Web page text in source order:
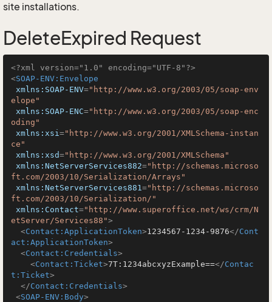
site installations.
DeleteExpired Request
<?xml version="1.0" encoding="UTF-8"?>
<SOAP-ENV:Envelope
xmlns:SOAP-ENV="http://www.w3.org/2003/05/soap-env
elope"
xmlns:SOAP-ENC="http://www.w3.org/2003/05/soap-enc
oding"
xmlns:xsi="http://www.w3.org/2001/XMLSchema-instan
ce"
xmlns:xsd="http://www.w3.org/2001/XMLSchema"
xmlns:NetServerServices882="http://schemas.microso
ft.com/2003/10/Serialization/Arrays"
xmlns:NetServerServices881="http://schemas.microso
ft.com/2003/10/Serialization/"
xmlns:Contact="http://www.superoffice.net/ws/crm/N
etServer/Services88">
<Contact:ApplicationToken>1234567-1234-9876</Cont
act:ApplicationToken>
<Contact:Credentials>
<Contact:Ticket>7T:1234abcxyzExample==</Contac
t:Ticket>
</Contact:Credentials>
<SOAP-ENV:Body>